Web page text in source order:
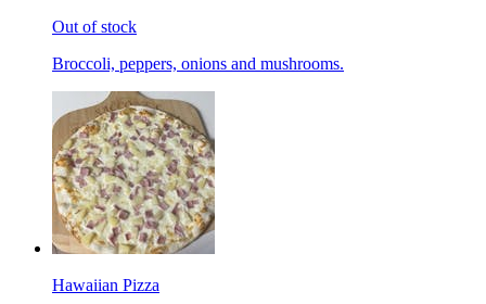
Out of stock
Broccoli, peppers, onions and mushrooms.
Hawaiian Pizza